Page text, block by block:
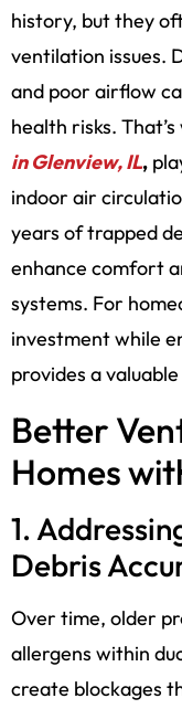
history, but they
ventilation issues.
and poor airflow
health risks.
in Glenview, IL,
indoor air
years of trapped
enhance comfort
systems. For
investment while
provides a
Better
Homes
1.
Debris
Over time, older
allergens within
create blockages